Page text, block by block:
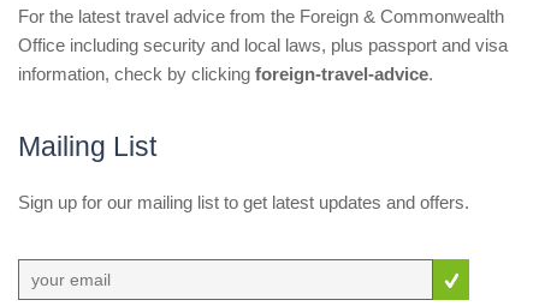
For the latest travel advice from the Foreign & Commonwealth
Office including security and local laws, plus passport and visa
information, check by clicking foreign-travel-advice.
Mailing List
Sign up for our mailing list to get latest updates and offers.